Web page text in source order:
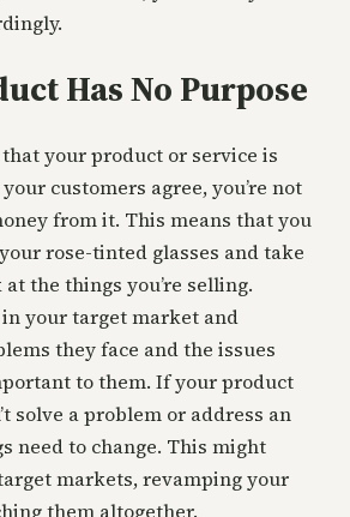
Has No Purpose
your product or service is
customers agree, you’re not
from it. This means that you
rose-tinted glasses and take
the things you’re selling.
in your target market and
they face and the issues
to them. If your product
solve a problem or address an
need to change. This might
markets, revamping your
them altogether.